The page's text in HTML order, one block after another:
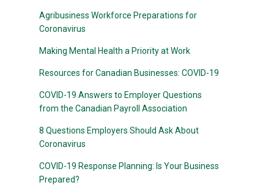
Agribusiness Workforce Preparations for
Coronavirus
Making Mental Health a Priority at Work
Resources for Canadian Businesses: COVID-19
COVID-19 Answers to Employer Questions
from the Canadian Payroll Association
8 Questions Employers Should Ask About
Coronavirus
COVID-19 Response Planning: Is Your Business
Prepared?